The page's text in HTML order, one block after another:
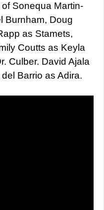
Sonequa Martin-
Burnham, Doug
as Stamets,
Coutts as Keyla
Culber. David Ajala
Barrio as Adira.